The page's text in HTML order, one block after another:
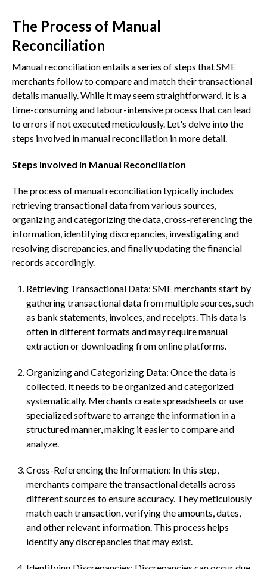
The Process of Manual
Reconciliation
Manual reconciliation entails a series of steps that SME
merchants follow to compare and match their transactional
details manually. While it may seem straightforward, it is a
time-consuming and labour-intensive process that can lead
to errors if not executed meticulously. Let's delve into the
steps involved in manual reconciliation in more detail.
Steps Involved in Manual Reconciliation
The process of manual reconciliation typically includes
retrieving transactional data from various sources,
organizing and categorizing the data, cross-referencing the
information, identifying discrepancies, investigating and
resolving discrepancies, and finally updating the financial
records accordingly.
Retrieving Transactional Data: SME merchants start by
gathering transactional data from multiple sources, such
as bank statements, invoices, and receipts. This data is
often in different formats and may require manual
extraction or downloading from online platforms.
Organizing and Categorizing Data: Once the data is
collected, it needs to be organized and categorized
systematically. Merchants create spreadsheets or use
specialized software to arrange the information in a
structured manner, making it easier to compare and
analyze.
Cross-Referencing the Information: In this step,
merchants compare the transactional details across
different sources to ensure accuracy. They meticulously
match each transaction, verifying the amounts, dates,
and other relevant information. This process helps
identify any discrepancies that may exist.